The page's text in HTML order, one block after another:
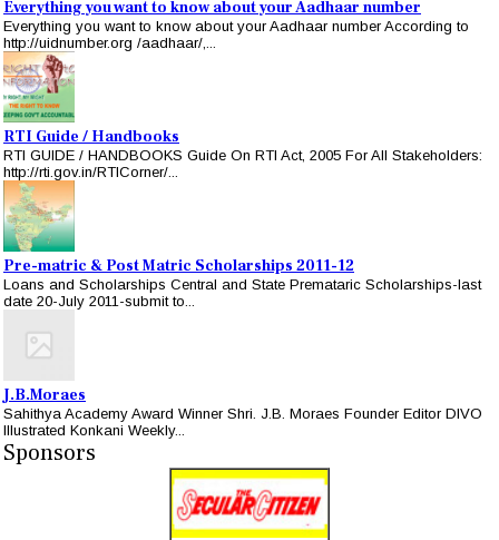
Everything you want to know about your Aadhaar number
Everything you want to know about your Aadhaar number According to
http://uidnumber.org /aadhaar/,...
RTI Guide / Handbooks
RTI GUIDE / HANDBOOKS Guide On RTI Act, 2005 For All Stakeholders:
http://rti.gov.in/RTICorner/...
Pre-matric & Post Matric Scholarships 2011-12
Loans and Scholarships Central and State Premataric Scholarships-last
date 20-July 2011-submit to...
J.B.Moraes
Sahithya Academy Award Winner Shri. J.B. Moraes Founder Editor DIVO
Illustrated Konkani Weekly...
Sponsors